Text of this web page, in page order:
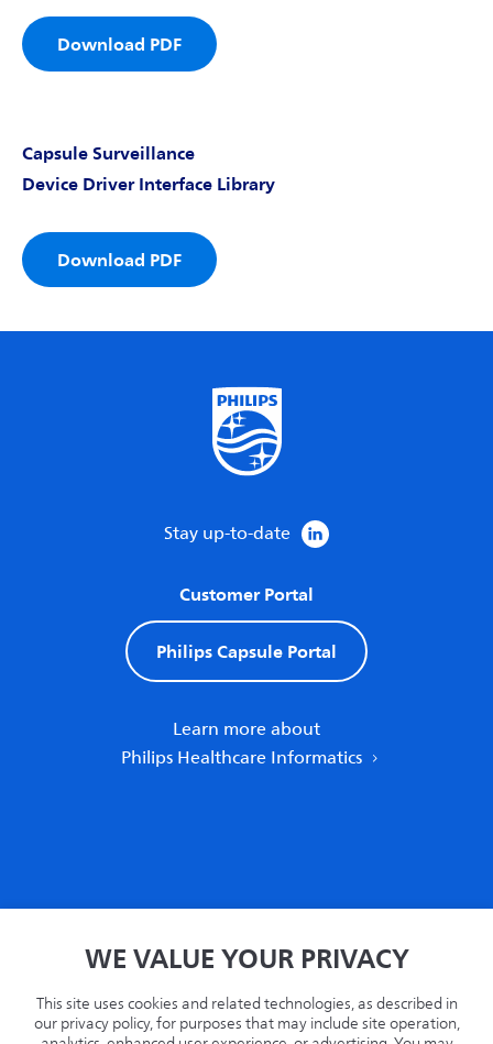
Download PDF
Capsule Surveillance
Device Driver Interface Library
Download PDF
Stay up-to-date
Customer Portal
Philips Capsule Portal
Learn more about
Philips Healthcare Informatics
Privacy
Recycling
WE VALUE YOUR PRIVACY
This site uses cookies and related technologies, as described in
our privacy policy, for purposes that may include site operation,